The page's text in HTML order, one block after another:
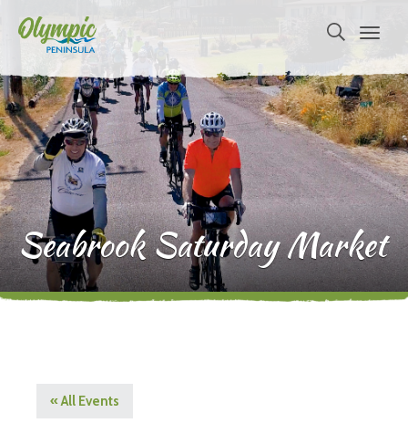
Seabrook Saturday Market
« All Events